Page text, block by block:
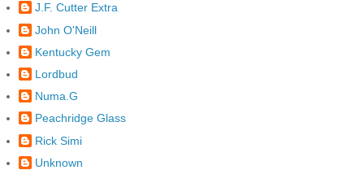
J.F. Cutter Extra
John O'Neill
Kentucky Gem
Lordbud
Numa.G
Peachridge Glass
Rick Simi
Unknown